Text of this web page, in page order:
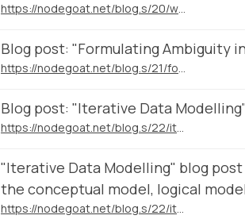
Blog post: "Formulating Ambiguity
Blog post: "Iterative Data
"Iterative Data Modelling" blog
the conceptual model, logical